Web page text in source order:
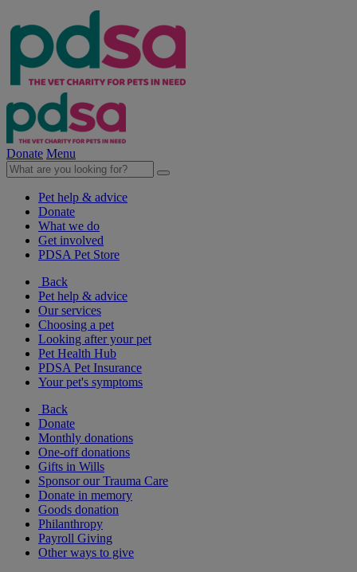
Donate Menu
Pet help & advice
Donate
What we do
Get involved
PDSA Pet Store
Back
Pet help & advice
Our services
Choosing a pet
Looking after your pet
Pet Health Hub
PDSA Pet Insurance
Your pet's symptoms
Back
Donate
Monthly donations
One-off donations
Gifts in Wills
Sponsor our Trauma Care
Donate in memory
Goods donation
Philanthropy
Payroll Giving
Other ways to give